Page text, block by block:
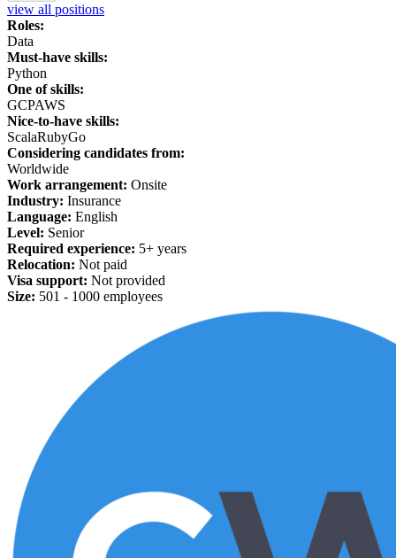
view all positions
Roles:
Data
Must-have skills:
Python
One of skills:
GCPAWS
Nice-to-have skills:
ScalaRubyGo
Considering candidates from:
Worldwide
Work arrangement: Onsite
Industry: Insurance
Language: English
Level: Senior
Required experience: 5+ years
Relocation: Not paid
Visa support: Not provided
Size: 501 - 1000 employees